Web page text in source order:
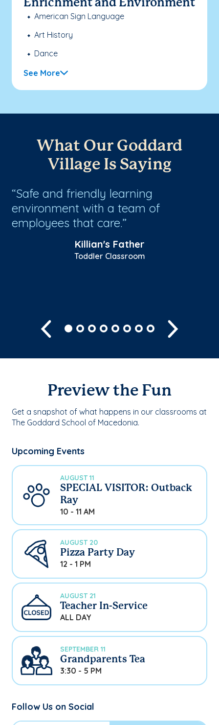
Enrichment and Environment
American Sign Language
Art History
Dance
See More
What Our Goddard
Village Is Saying
Safe and friendly learning
environment with a team of
employees that care.
Killian's Father
Toddler Classroom
Previous
Preview the Fun
Get a snapshot of what happens in our classrooms at
The Goddard School of Macedonia.
Upcoming Events
AUGUST 11
SPECIAL VISITOR: Outback
Ray
10 - 11 AM
AUGUST 20
Pizza Party Day
12 - 1 PM
AUGUST 21
Teacher In-Service
ALL DAY
SEPTEMBER 11
Grandparents Tea
3:30 - 5 PM
Follow Us on Social